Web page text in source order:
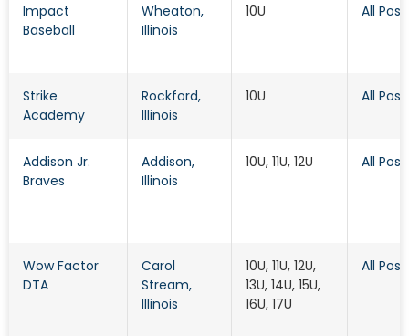
Impact
Baseball
Wheaton,
Illinois
10U All
Strike
Academy
Rockford,
Illinois
10U All
Addison Jr.
Braves
Addison,
Illinois
10U, 11U, 12U All
Wow Factor
DTA
Carol
Stream,
Illinois
10U, 11U, 12U,
13U, 14U, 15U,
16U, 17U
All